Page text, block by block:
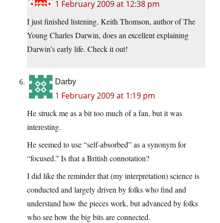
1 February 2009 at 12:38 pm
I just finished listening. Keith Thomson, author of The
Young Charles Darwin, does an excellent explaining
Darwin’s early life. Check it out!
Darby
1 February 2009 at 1:19 pm
He struck me as a bit too much of a fan, but it was
interesting.
He seemed to use “self-absorbed” as a synonym for
“focused.” Is that a British connotation?
I did like the reminder that (my interpretation) science is
conducted and largely driven by folks who find and
understand how the pieces work, but advanced by folks
who see how the big bits are connected.